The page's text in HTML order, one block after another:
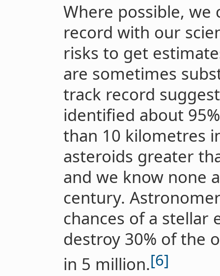
Where possible,
record with our
risks to get
are sometimes
track record
identified about
than 10 kilometres
asteroids greater
and we know none
century.
chances of a stellar
destroy 30% of the
in 5 million.[6]